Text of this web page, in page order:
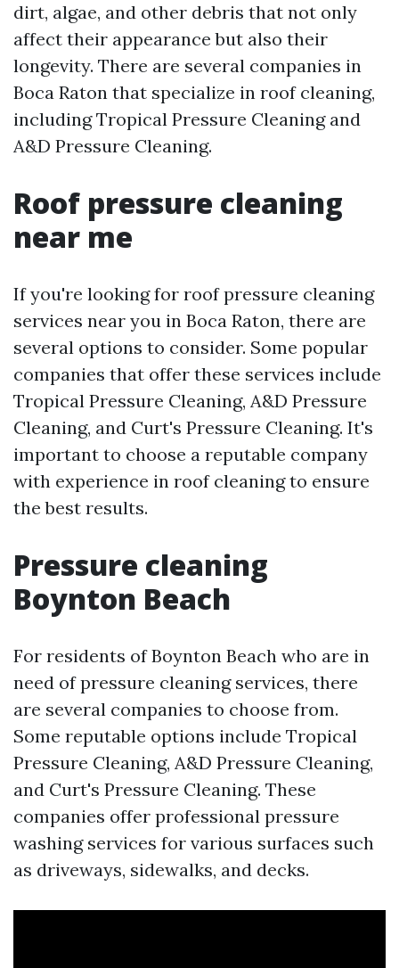
dirt, algae, and other debris that not only
affect their appearance but also their
longevity. There are several companies in
Boca Raton that specialize in roof cleaning,
including Tropical Pressure Cleaning and
A&D Pressure Cleaning.
Roof pressure cleaning
near me
If you're looking for roof pressure cleaning
services near you in Boca Raton, there are
several options to consider. Some popular
companies that offer these services include
Tropical Pressure Cleaning, A&D Pressure
Cleaning, and Curt's Pressure Cleaning. It's
important to choose a reputable company
with experience in roof cleaning to ensure
the best results.
Pressure cleaning
Boynton Beach
For residents of Boynton Beach who are in
need of pressure cleaning services, there
are several companies to choose from.
Some reputable options include Tropical
Pressure Cleaning, A&D Pressure Cleaning,
and Curt's Pressure Cleaning. These
companies offer professional pressure
washing services for various surfaces such
as driveways, sidewalks, and decks.